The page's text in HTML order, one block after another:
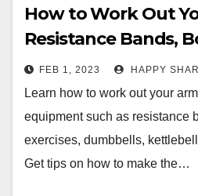
How to Work Out
Resistance Bands,
Exercises,
and Cable Machines
FEB 1, 2023 HAPPY
Learn how to work out your
equipment such as resistance
exercises, dumbbells,
Get tips on how to make the…